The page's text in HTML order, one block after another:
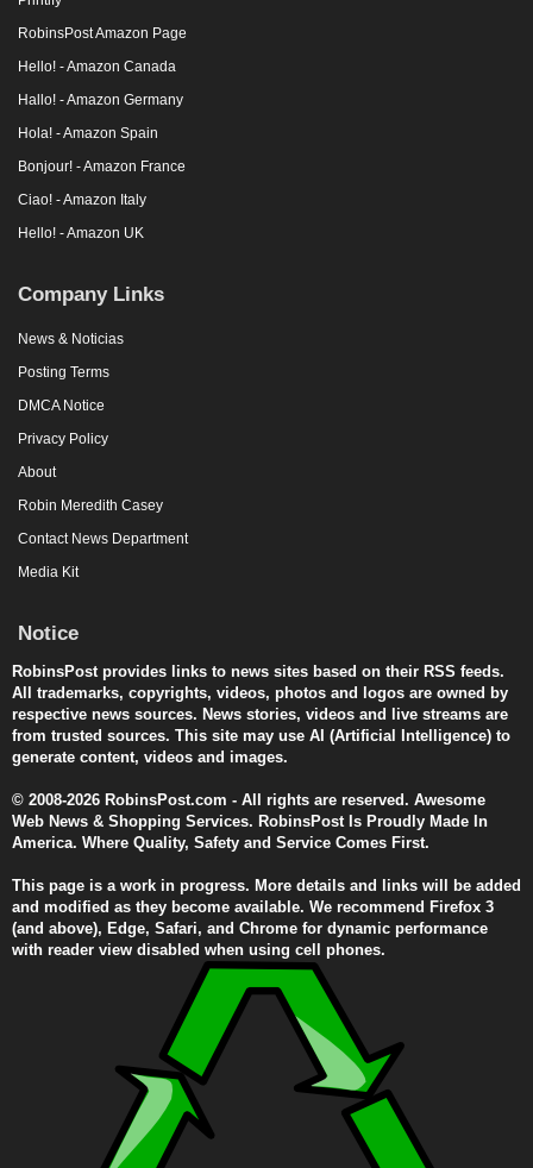
RobinsPost Amazon Page
Hello! - Amazon Canada
Hallo! - Amazon Germany
Hola! - Amazon Spain
Bonjour! - Amazon France
Ciao! - Amazon Italy
Hello! - Amazon UK
Company Links
News & Noticias
Posting Terms
DMCA Notice
Privacy Policy
About
Robin Meredith Casey
Contact News Department
Media Kit
Notice
RobinsPost provides links to news sites based on their RSS feeds.
All trademarks, copyrights, videos, photos and logos are owned by
respective news sources. News stories, videos and live streams are
from trusted sources. This site may use AI (Artificial Intelligence) to
generate content, videos and images.
© 2008-2026 RobinsPost.com - All rights are reserved. Awesome
Web News & Shopping Services. RobinsPost Is Proudly Made In
America. Where Quality, Safety and Service Comes First.
This page is a work in progress. More details and links will be added
and modified as they become available. We recommend Firefox 3
(and above), Edge, Safari, and Chrome for dynamic performance
with reader view disabled when using cell phones.